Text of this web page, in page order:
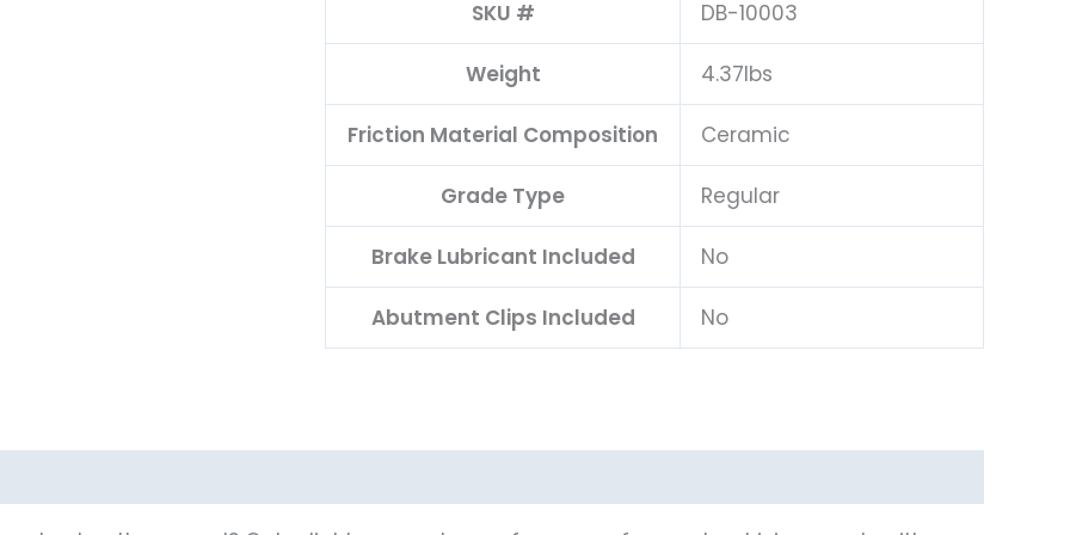
SKU # DB-10003
Weight 4.37lbs
Friction Material Composition Ceramic
Grade Type Regular
Brake Lubricant Included No
Abutment Clips Included No